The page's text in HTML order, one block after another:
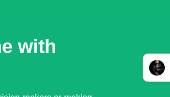
with